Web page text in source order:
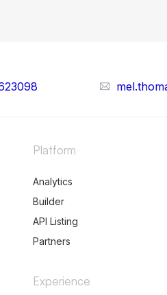
Platform
Analytics
Builder
API Listing
Partners
Experience